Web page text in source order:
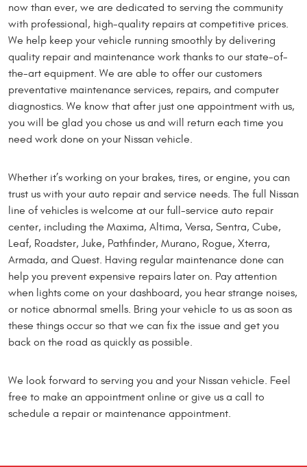
now than ever, we are dedicated to serving the community
with professional, high-quality repairs at competitive prices.
We help keep your vehicle running smoothly by delivering
quality repair and maintenance work thanks to our state-of-
the-art equipment. We are able to offer our customers
preventative maintenance services, repairs, and computer
diagnostics. We know that after just one appointment with us,
you will be glad you chose us and will return each time you
need work done on your Nissan vehicle.
Whether it’s working on your brakes, tires, or engine, you can
trust us with your auto repair and service needs. The full Nissan
line of vehicles is welcome at our full-service auto repair
center, including the Maxima, Altima, Versa, Sentra, Cube,
Leaf, Roadster, Juke, Pathfinder, Murano, Rogue, Xterra,
Armada, and Quest. Having regular maintenance done can
help you prevent expensive repairs later on. Pay attention
when lights come on your dashboard, you hear strange noises,
or notice abnormal smells. Bring your vehicle to us as soon as
these things occur so that we can fix the issue and get you
back on the road as quickly as possible.
We look forward to serving you and your Nissan vehicle. Feel
free to make an appointment online or give us a call to
schedule a repair or maintenance appointment.